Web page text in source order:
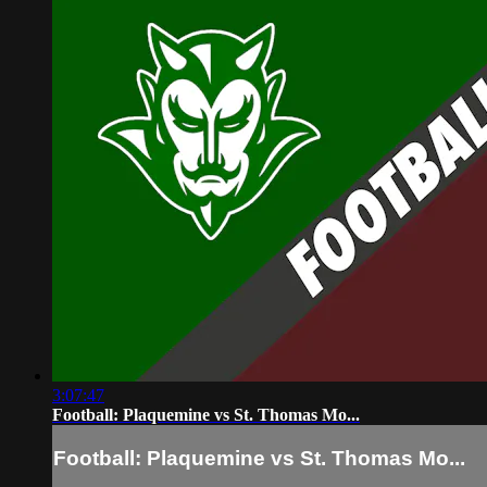
3:07:47
Football: Plaquemine vs St. Thomas Mo...
Football: Plaquemine vs St. Thomas Mo...